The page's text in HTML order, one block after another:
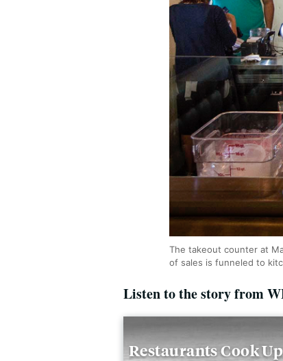
The takeout counter at
of sales is funneled to
Listen to the story from
Restaurants Cook